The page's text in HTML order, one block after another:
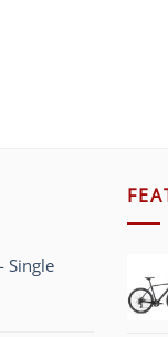
Single